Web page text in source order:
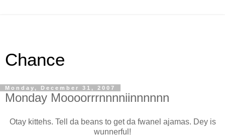
Chance
Monday, December 31, 2007
Monday Moooorrrnnnniinnnnnn
Otay kittehs. Tell da beans to get da fwanel ajamas. Dey is
wunnerful!